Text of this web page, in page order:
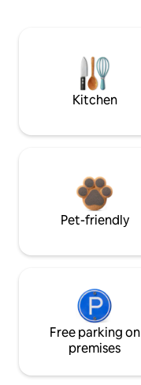
Kitchen
Pet-friendly
Free parking on
premises